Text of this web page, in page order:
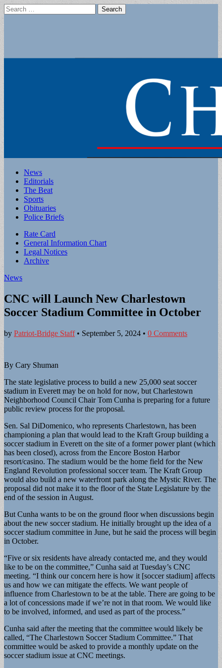
Search
for:
Main
menu
Skip
content
News
Editorials
The Beat
Sports
Obituaries
Police Briefs
Sub
menu
Rate Card
General Information Chart
Legal Notices
Archive
News
CNC will Launch New Charlestown
Soccer Stadium Committee in October
by Patriot-Bridge Staff• September 5, 2024 • 0 Comments
By Cary Shuman
The state legislative process to build a new 25,000 seat soccer
stadium in Everett may be on hold for now, but Charlestown
Neighborhood Council Chair Tom Cunha is preparing for a future
public review process for the proposal.
Sen. Sal DiDomenico, who represents Charlestown, has been
championing a plan that would lead to the Kraft Group building a
soccer stadium in Everett on the site of a former power plant (which
has been closed), across from the Encore Boston Harbor
resort/casino. The stadium would be the home field for the New
England Revolution professional soccer team. The Kraft Group
would also build a new waterfront park along the Mystic River. The
proposal did not make it to the floor of the State Legislature by the
end of the session in August.
But Cunha wants to be on the ground floor when discussions begin
about the new soccer stadium. He initially brought up the idea of a
soccer stadium committee in June, but he said the process will begin
in October.
“Five or six residents have already contacted me, and they would
like to be on the committee,” Cunha said at Tuesday’s CNC
meeting. “I think our concern here is how it [soccer stadium] affects
us and how we can mitigate the effects. We want people of
influence from Charlestown to be at the table. There are going to be
a lot of concessions made if we’re not in that room. We would like
to be involved, informed, and used as part of the process.”
Cunha said after the meeting that the committee would likely be
called, “The Charlestown Soccer Stadium Committee.” That
committee would be asked to provide a monthly update on the
soccer stadium issue at CNC meetings.